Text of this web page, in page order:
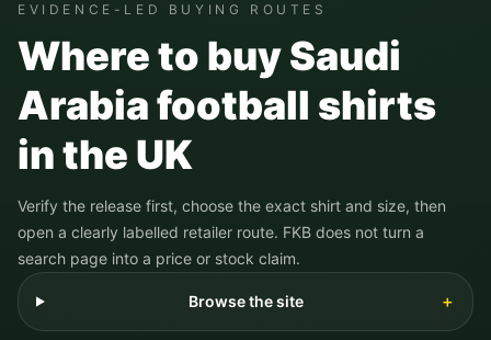
EVIDENCE-LED BUYING ROUTES
Where to buy Saudi
Arabia football shirts
in the UK
Verify the release first, choose the exact shirt and size, then
open a clearly labelled retailer route. FKB does not turn a
search page into a price or stock claim.
Browse the site ＋